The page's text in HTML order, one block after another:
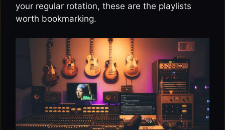
your regular rotation, these are the playlists
worth bookmarking.